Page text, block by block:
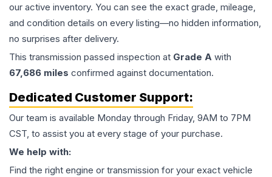
our active inventory. You can see the exact grade, mileage,
and condition details on every listing—no hidden information,
no surprises after delivery.
This transmission passed inspection at Grade A with
67,686 miles confirmed against documentation.
Dedicated Customer Support:
Our team is available Monday through Friday, 9AM to 7PM
CST, to assist you at every stage of your purchase.
We help with:
Find the right engine or transmission for your exact vehicle